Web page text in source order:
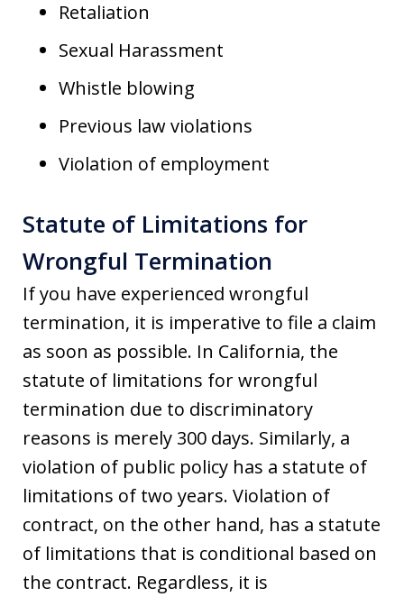
Retaliation
Sexual Harassment
Whistle blowing
Previous law violations
Violation of employment
Statute of Limitations for
Wrongful Termination
If you have experienced wrongful
termination, it is imperative to file a claim
as soon as possible. In California, the
statute of limitations for wrongful
termination due to discriminatory
reasons is merely 300 days. Similarly, a
violation of public policy has a statute of
limitations of two years. Violation of
contract, on the other hand, has a statute
of limitations that is conditional based on
the contract. Regardless, it is